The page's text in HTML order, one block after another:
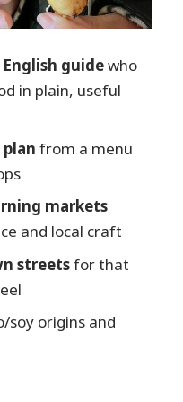
umami-
shop energy
matured sake
can make
your comfort
(and who should
cuisine
guidewho
in plain, useful
from a menu
markets
and local craft
streetsfor that
soy origins and